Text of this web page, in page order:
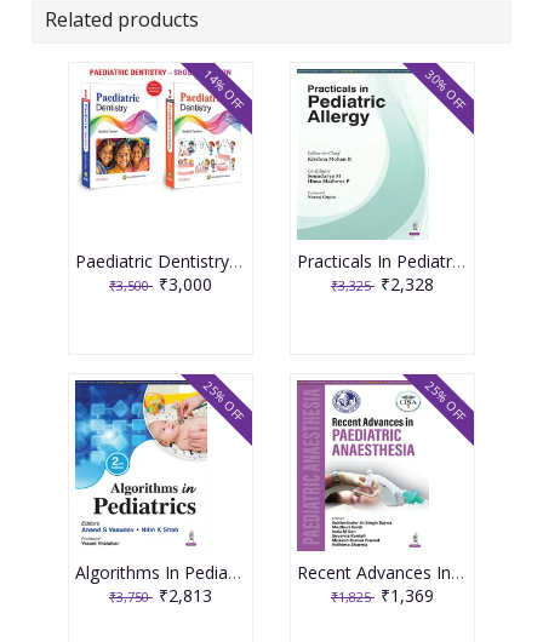
Related products
Paediatric Dentistry 4th Edition 2026 ( 2 Volume Set ) By Shobha Tandon
₹3,500 ₹3,000
14% OFF
Practicals In Pediatric Allergy 1st Edition 2026 By Krishna Mohan R
₹3,325 ₹2,328
30% OFF
Algorithms In Pediatrics 2nd Edition 2026 By Anand S Vasudev
₹3,750 ₹2,813
25% OFF
Recent Advances In Paediatric Anaesthesia 1st Edition 2026 By Sukhminder Jit Singh Bajwa
₹1,825 ₹1,369
25% OFF